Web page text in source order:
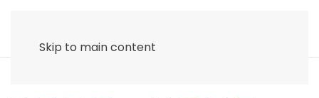
Skip to main content